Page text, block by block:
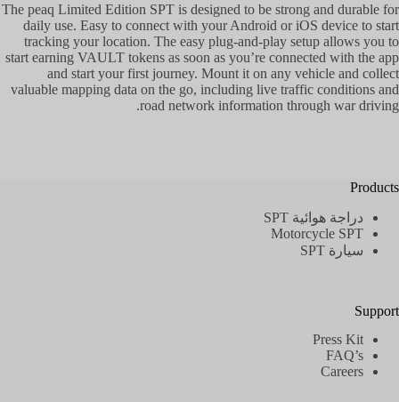
The peaq Limited Edition SPT is designed to be strong and durable for
daily use. Easy to connect with your Android or iOS device to start
tracking your location. The easy plug-and-play setup allows you to
start earning VAULT tokens as soon as you’re connected with the app
and start your first journey. Mount it on any vehicle and collect
valuable mapping data on the go, including live traffic conditions and
road network information through war driving.
Products
دراجة هوائية SPT
Motorcycle SPT
سيارة SPT
Support
Press Kit
FAQ’s
Careers